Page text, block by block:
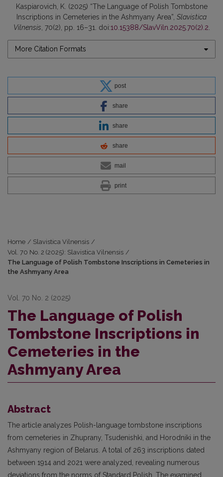
Kaspiarovich, K. (2025) “The Language of Polish Tombstone
Inscriptions in Cemeteries in the Ashmyany Area”, Slavistica
Vilnensis, 70(2), pp. 16–31. doi:10.15388/SlavViln.2025.70(2).2.
More Citation Formats
post
share
share
share
mail
print
Home / Slavistica Vilnensis /
Vol. 70 No. 2 (2025): Slavistica Vilnensis /
The Language of Polish Tombstone Inscriptions in Cemeteries in
the Ashmyany Area
Vol. 70 No. 2 (2025)
The Language of Polish
Tombstone Inscriptions in
Cemeteries in the
Ashmyany Area
Abstract
The article analyzes Polish-language tombstone inscriptions
from cemeteries in Zhuprany, Tsudenishki, and Horodniki in the
Ashmyany region of Belarus. A total of 263 inscriptions dated
between 1914 and 2021 were analyzed, revealing numerous
deviations from the norms of Standard Po­lish. The examined